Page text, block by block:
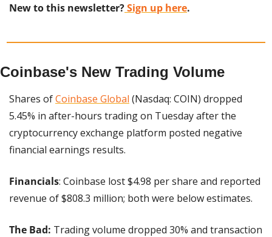
New to this newsletter? Sign up here.
Coinbase's New Trading Volume
Shares of Coinbase Global (Nasdaq: COIN) dropped
5.45% in after-hours trading on Tuesday after the
cryptocurrency exchange platform posted negative
financial earnings results.
Financials: Coinbase lost $4.98 per share and reported
revenue of $808.3 million; both were below estimates.
The Bad: Trading volume dropped 30% and transaction